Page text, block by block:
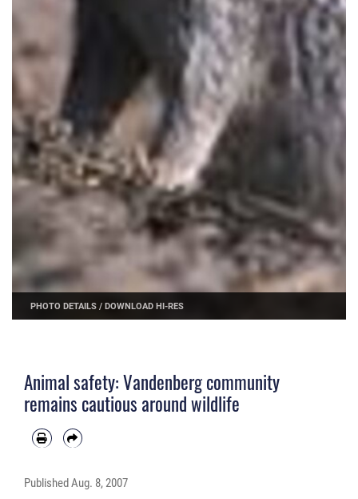
PHOTO DETAILS /DOWNLOAD HI-RES
Animal safety: Vandenberg community
remains cautious around wildlife
PublishedAug. 8, 2007